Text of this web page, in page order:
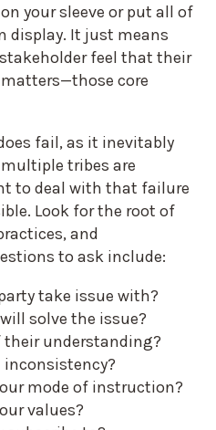
your sleeve or put all of
display. It just means
feel that their
core
fail, as it inevitably
tribes are
to deal with that failure
Look for the root of
and
to ask include:
take issue with?
solve the issue?
their understanding?
mode of instruction?
values?